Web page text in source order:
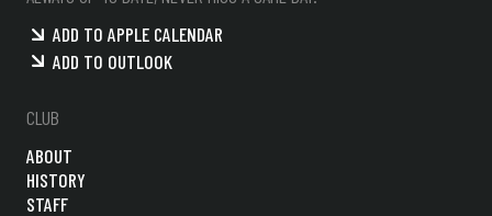
ADD TO APPLE CALENDAR
ADD TO OUTLOOK
CLUB
ABOUT
HISTORY
STAFF